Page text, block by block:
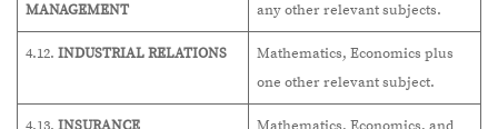
MANAGEMENT
any other relevant subjects.
4.12. INDUSTRIAL RELATIONS
Mathematics, Economics plus
one other relevant subject.